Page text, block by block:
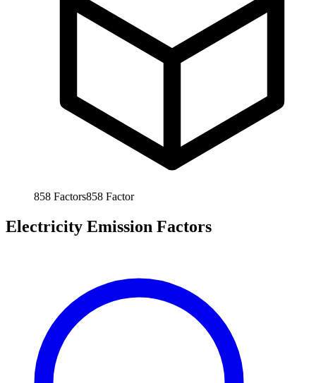
858 Factors858 Factor
Electricity Emission Factors